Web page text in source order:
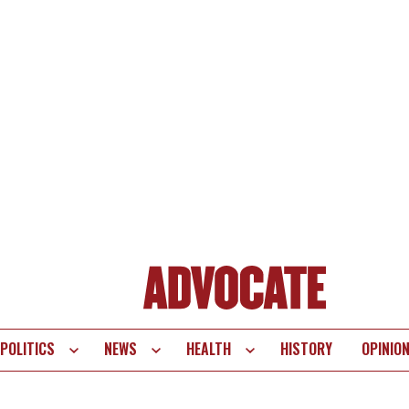
POLITICS NEWS HEALTH HISTORY OPINION